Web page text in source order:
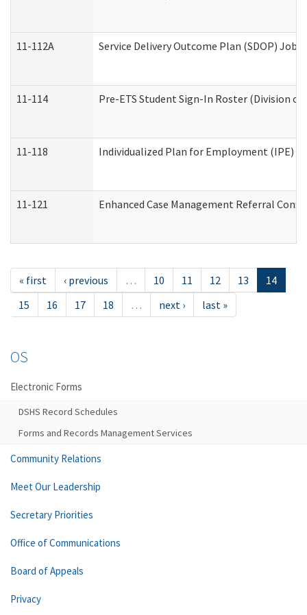
11-112A Service Delivery Outcome Plan (SDOP)
11-114 Pre-ETS Student Sign-In Roster (Division
11-118 Individualized Plan for Employment (IPE)
11-121 Enhanced Case Management Referral
« first ‹ previous … 10 11 12 13
14
15
16 17 18 … next › last »
OS
Electronic Forms
DSHS Record Schedules
Forms and Records Management Services
Community Relations
Meet Our Leadership
Secretary Priorities
Office of Communications
Board of Appeals
Privacy